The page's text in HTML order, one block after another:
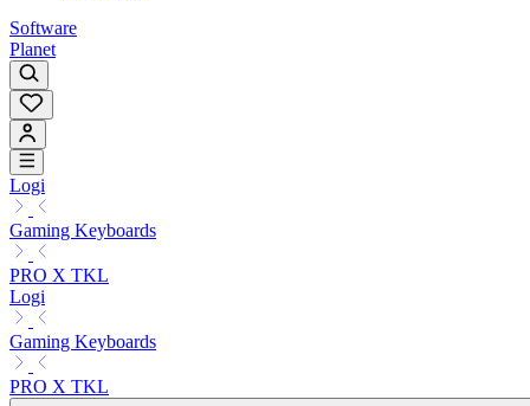
Software
Planet
Logi
Gaming Keyboards
PRO X TKL
Logi
Gaming Keyboards
PRO X TKL